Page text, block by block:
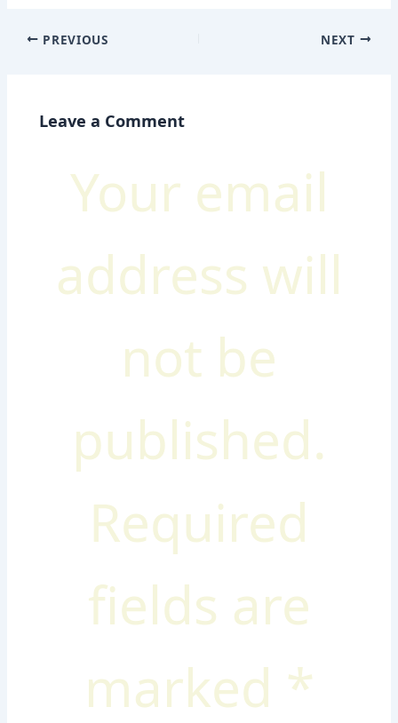
PREVIOUS NEXT
Leave a Comment
Your email
address will
not be
published.
Required
fields are
marked *